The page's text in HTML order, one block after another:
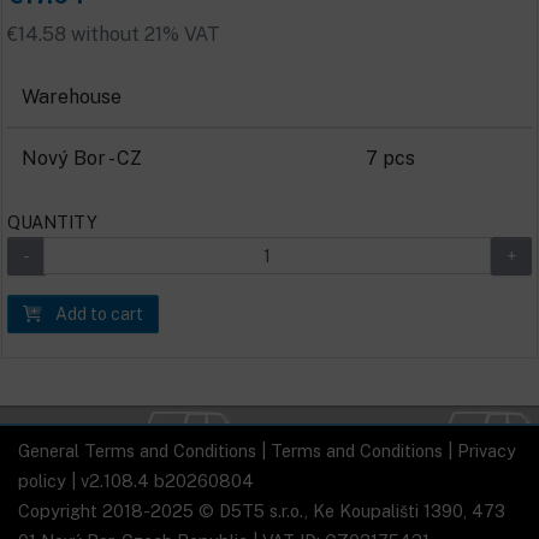
€14.58 without 21% VAT
Warehouse
Nový Bor - CZ 7 pcs
QUANTITY
Add to cart
General Terms and Conditions Terms and Conditions
Privacy
policy | v2.108.4 b20260804
Copyright 2018-2025 © D5T5 s.r.o., Ke Koupališti 1390, 473